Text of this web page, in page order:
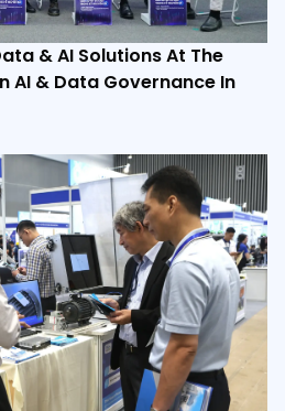
& AI Solutions At The
In